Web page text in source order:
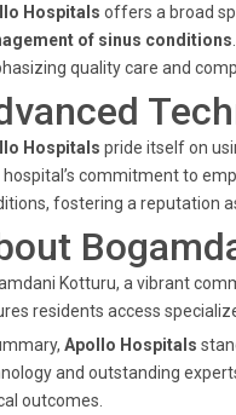
Hospitals offers a broad
of sinus conditions
quality care and
Hospitals pride itself on
hospital’s commitment to
fostering a reputation
Kotturu, a vibrant
residents access
Apollo Hospitals
and outstanding
outcomes.